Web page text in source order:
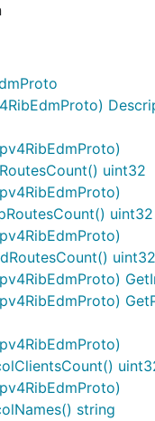
uint32
uint32
uint32
string